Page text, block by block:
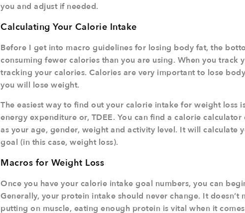
you and adjust if needed.
Calculating Your Calorie Intake
Before I get into macro guidelines for losing body fat, the
consuming fewer calories than you are using. When you track
tracking your calories. Calories are very important to lose
you will lose weight.
The easiest way to find out your calorie intake for weight loss
energy expenditure or, TDEE. You can find a calorie
as your age, gender, weight and activity level. It will calculate
goal (in this case, weight loss).
Macros for Weight Loss
Once you have your calorie intake goal numbers, you can
Generally, your protein intake should never change. It
putting on muscle, eating enough protein is vital when it